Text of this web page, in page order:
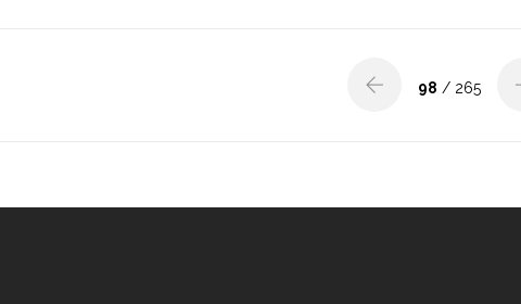
98 / 265